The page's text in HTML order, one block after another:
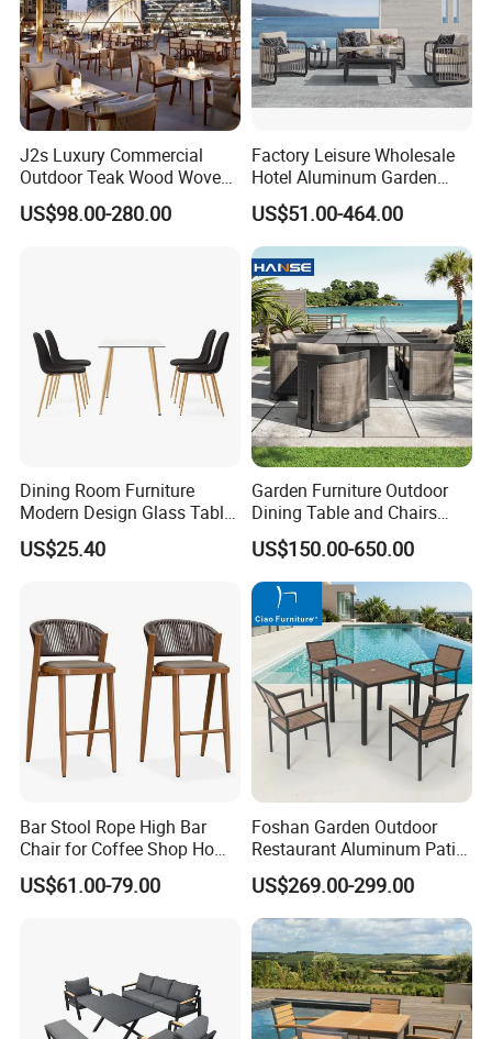
J2s Luxury Commercial
Outdoor Teak Wood Woven
Rope Chair Restaurant
Furniture Sets for Hotel
US$98.00-280.00
Factory Leisure Wholesale
Hotel Aluminum Garden
Outdoor Sofa Patio Outdoor
Furniture
US$51.00-464.00
Dining Room Furniture
Modern Design Glass Table
Top Dining Table
US$25.40
Garden Furniture Outdoor
Dining Table and Chairs
Table and Chair Set Patio
Aluminum Frame Wooden
Hotel High-End Cafe
Restaurant
US$150.00-650.00
Bar Stool Rope High Bar
Chair for Coffee Shop Home
Kitchen Chairs
US$61.00-79.00
Foshan Garden Outdoor
Restaurant Aluminum Patio
Dining Set Table Chairs
Furniture
US$269.00-299.00